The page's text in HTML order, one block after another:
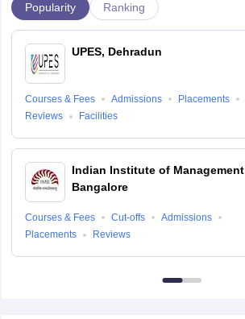
Popularity Ranking
UPES, Dehradun
Courses & Fees Admissions
Placements
Reviews
Facilities
Indian Institute of Management
Bangalore
Courses & Fees Cut-offs
Admissions
Placements
Reviews